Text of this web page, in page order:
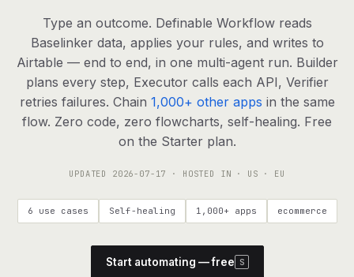
Defcode
agents, any model
RESOURCES
Live demo Watch a workflow run end to end
Apps & integrations 1,000+ tools your agents can use
Type an outcome. Definable Workflow reads
Baselinker data, applies your rules, and writes to
Airtable — end to end, in one multi-agent run. Builder
plans every step, Executor calls each API, Verifier
retries failures. Chain 1,000+ other apps in the same
flow. Zero code, zero flowcharts, self-healing. Free
on the Starter plan.
UPDATED 2026-07-17 · HOSTED IN · US · EU
6 use cases Self-healing 1,000+ apps ecommerce
Start automating — free S